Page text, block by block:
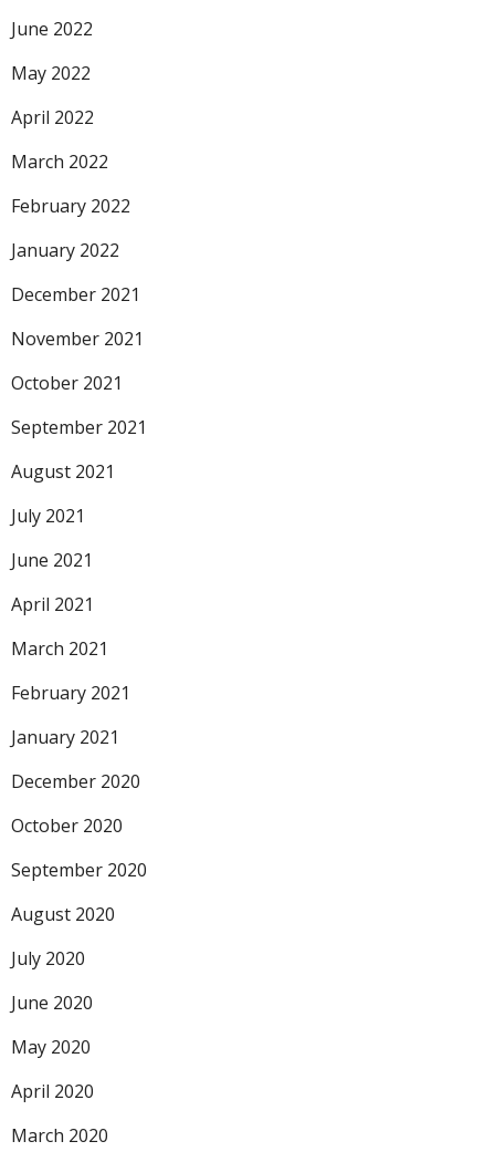
June 2022
May 2022
April 2022
March 2022
February 2022
January 2022
December 2021
November 2021
October 2021
September 2021
August 2021
July 2021
June 2021
April 2021
March 2021
February 2021
January 2021
December 2020
October 2020
September 2020
August 2020
July 2020
June 2020
May 2020
April 2020
March 2020